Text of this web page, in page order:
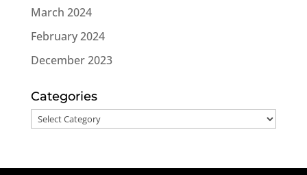
March 2024
February 2024
December 2023
Categories
Categories